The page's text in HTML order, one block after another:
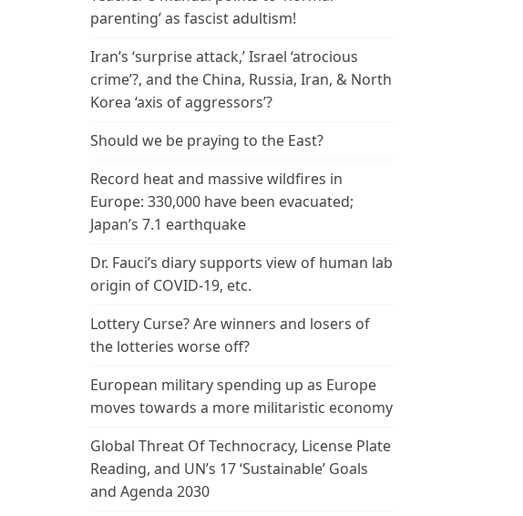
parenting’ as fascist adultism!
Iran’s ‘surprise attack,’ Israel ‘atrocious
crime’?, and the China, Russia, Iran, & North
Korea ‘axis of aggressors’?
Should we be praying to the East?
Record heat and massive wildfires in
Europe: 330,000 have been evacuated;
Japan’s 7.1 earthquake
Dr. Fauci’s diary supports view of human lab
origin of COVID-19, etc.
Lottery Curse? Are winners and losers of
the lotteries worse off?
European military spending up as Europe
moves towards a more militaristic economy
Global Threat Of Technocracy, License Plate
Reading, and UN’s 17 ‘Sustainable’ Goals
and Agenda 2030